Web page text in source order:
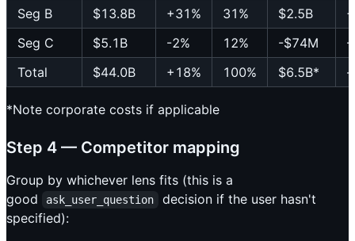
Seg B
$13.8B +31% 31% $2.5B
Seg C
$5.1B -2% 12% -$74M
-
Total
$44.0B +18% 100% $6.5B* -
*Note corporate costs if applicable
Step 4 — Competitor mapping
Group by whichever lens fits (this is a
good
ask_user_question
decision if the user hasn't
specified):